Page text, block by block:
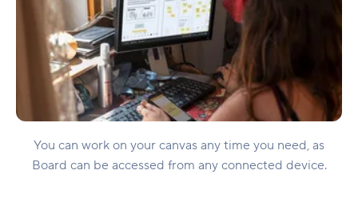
You can work on your canvas any time you need, as
Board can be accessed from any connected device.